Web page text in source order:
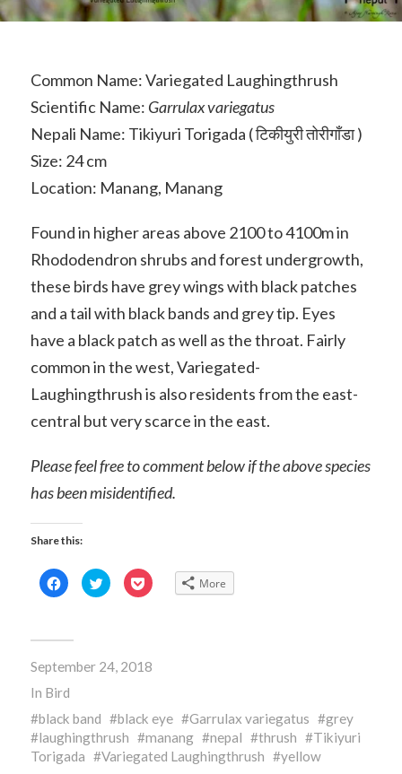
Common Name: Variegated Laughingthrush
Scientific Name: Garrulax variegatus
Nepali Name: Tikiyuri Torigada ( टिकीयुरी तोरीगाँडा )
Size: 24 cm
Location: Manang, Manang
Found in higher areas above 2100 to 4100m in
Rhododendron shrubs and forest undergrowth,
these birds have grey wings with black patches
and a tail with black bands and grey tip. Eyes
have a black patch as well as the throat. Fairly
common in the west, Variegated-
Laughingthrush is also residents from the east-
central but very scarce in the east.
Please feel free to comment below if the above species
has been misidentified.
Share this:
Click
to
share
in
window)
Click
to
share
window)
Click
to
window)
More
September 24, 2018
In Bird
black band
black eye Garrulax variegatus
grey
laughingthrush
manang nepal thrush
Tikiyuri
Torigada
Variegated Laughingthrush yellow